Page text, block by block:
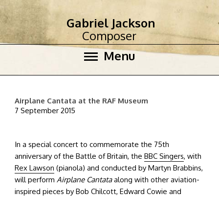
Menu
Gabriel Jackson
Composer
Airplane Cantata at the RAF Museum
7 September 2015
In a special concert to commemorate the 75th
anniversary of the Battle of Britain, the BBC Singers, with
Rex Lawson (pianola) and conducted by Martyn Brabbins,
will perform Airplane Cantataalong with other aviation-
inspired pieces by Bob Chilcott, Edward Cowie and